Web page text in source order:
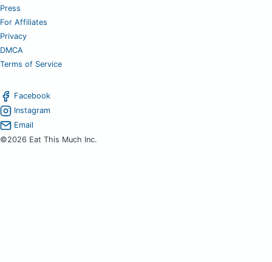
Press
For Affiliates
Privacy
DMCA
Terms of Service
Facebook
Instagram
Email
©2026 Eat This Much Inc.